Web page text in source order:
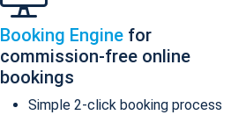
Booking Engine for
commission-free online
bookings
Simple 2-click booking process